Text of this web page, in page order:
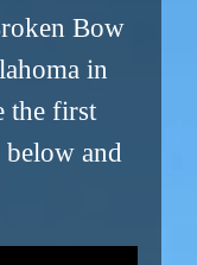
Bow
in
the first
and